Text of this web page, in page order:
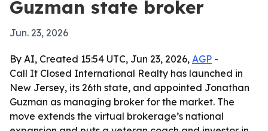
Guzman state broker
Jun. 23, 2026
By AI, Created 15:54 UTC, Jun 23, 2026, AGP -
Call It Closed International Realty has launched in
New Jersey, its 26th state, and appointed Jonathan
Guzman as managing broker for the market. The
move extends the virtual brokerage’s national